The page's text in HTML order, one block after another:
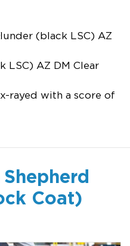
(black LSC) AZ
LSC) AZ DM Clear
rayed with a score of
Coat)